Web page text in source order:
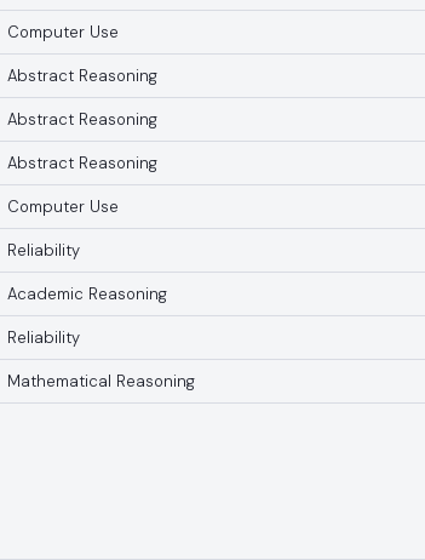
Computer Use
Abstract Reasoning
Abstract Reasoning
Abstract Reasoning
Computer Use
Reliability
Academic Reasoning
Reliability
Mathematical Reasoning